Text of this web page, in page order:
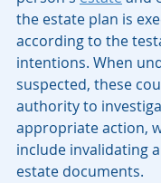
the estate plan is
according to the
intentions. When
suspected, these
authority to
appropriate action,
include invalidating
estate documents.